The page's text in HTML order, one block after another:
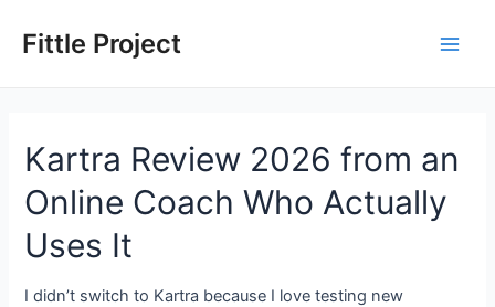
Fittle Project
Kartra Review 2026 from an
Online Coach Who Actually
Uses It
I didn’t switch to Kartra because I love testing new